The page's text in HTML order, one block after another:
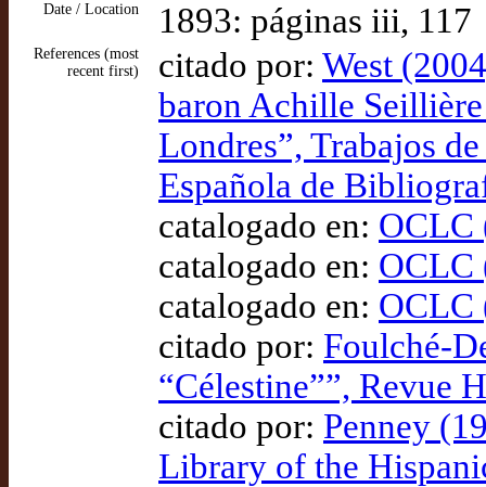
Date / Location 1893: páginas iii, 117
References (most
recent first)
citado por: West
baron Achille
Londres”, Trabajos
Española de
catalogado en: OCLC
catalogado en: OCLC
catalogado en: OCLC
citado por: Foulché-
“Célestine””, Revue
citado por: Penney
Library of the